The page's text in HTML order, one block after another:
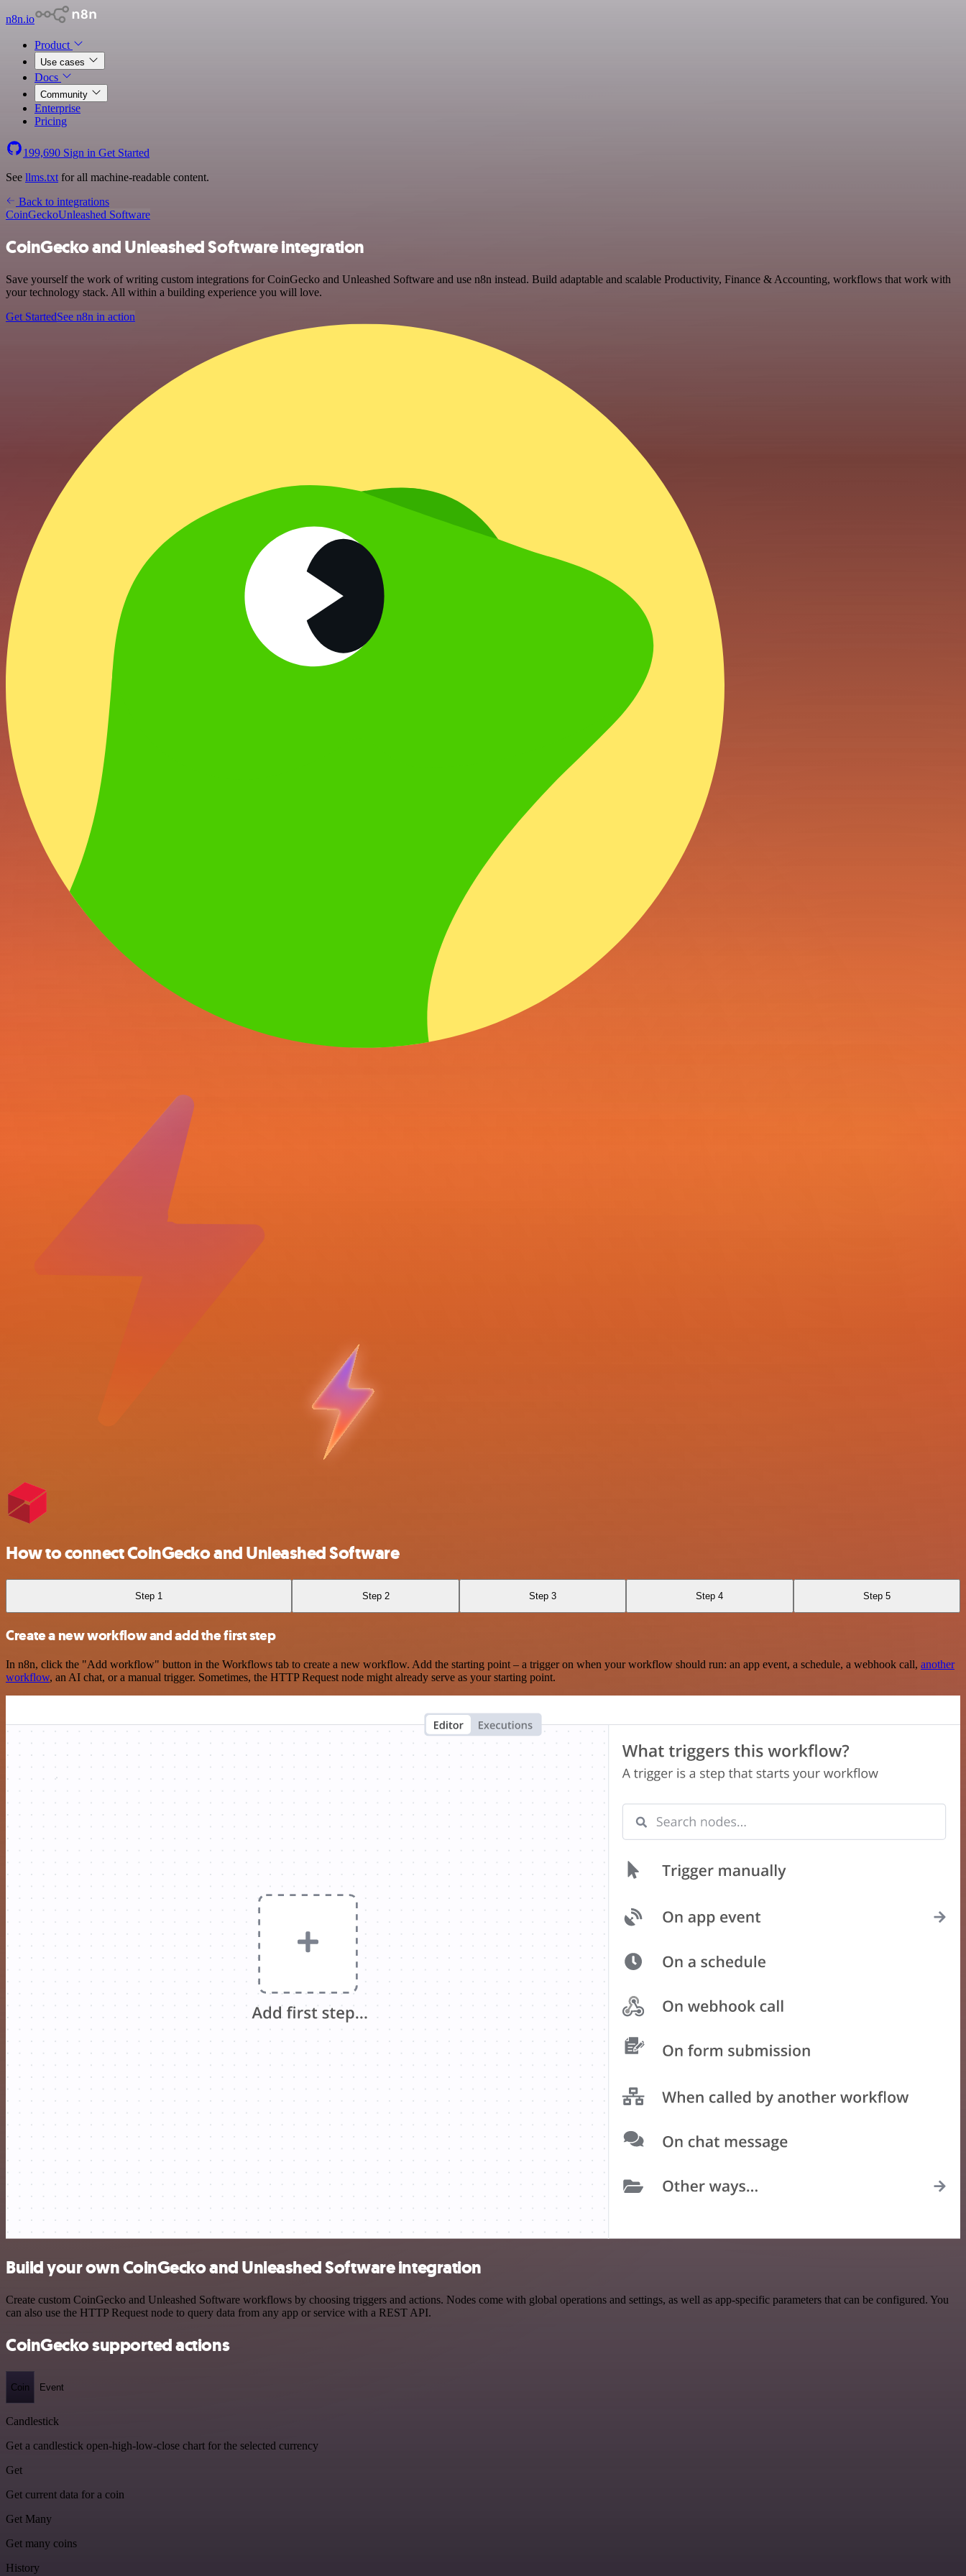
n8n.io
Product
Use cases
Docs
Community
Enterprise
Pricing
199,690 Sign in Get Started
See llms.txt for all machine-readable content.
Back to integrations
CoinGeckoUnleashed Software
CoinGecko and Unleashed Software integration
Save yourself the work of writing custom integrations for CoinGecko and Unleashed Software and use n8n instead. Build adaptable and scalable Productivity, Finance & Accounting, workflows that work with
your technology stack. All within a building experience you will love.
Get StartedSee n8n in action
How to connect CoinGecko and Unleashed Software
Step 1 Step 2 Step 3 Step 4 Step 5
Create a new workflow and add the first step
In n8n, click the "Add workflow" button in the Workflows tab to create a new workflow. Add the starting point – a trigger on when your workflow should run: an app event, a schedule, a webhook call, another
workflow, an AI chat, or a manual trigger. Sometimes, the HTTP Request node might already serve as your starting point.
Build your own CoinGecko and Unleashed Software integration
Create custom CoinGecko and Unleashed Software workflows by choosing triggers and actions. Nodes come with global operations and settings, as well as app-specific parameters that can be configured. You
can also use the HTTP Request node to query data from any app or service with a REST API.
CoinGecko supported actions
Coin Event
Candlestick
Get a candlestick open-high-low-close chart for the selected currency
Get
Get current data for a coin
Get Many
Get many coins
History